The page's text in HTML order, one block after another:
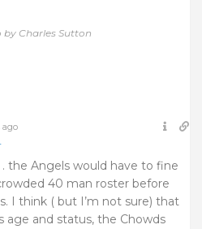
by Charles Sutton
ago
the Angels would have to fine
40 man roster before
I think ( but I’m not sure) that
age and status, the Chowds